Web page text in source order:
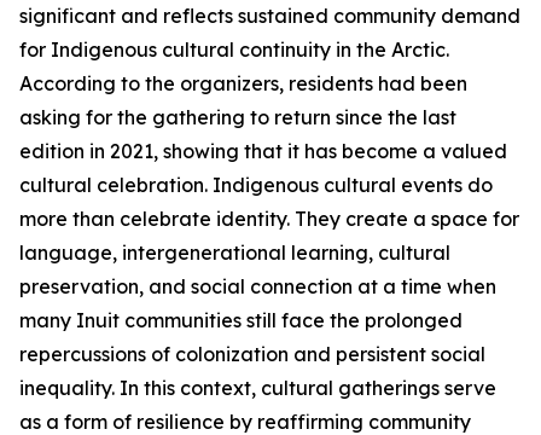
significant and reflects sustained community demand
for Indigenous cultural continuity in the Arctic.
According to the organizers, residents had been
asking for the gathering to return since the last
edition in 2021, showing that it has become a valued
cultural celebration. Indigenous cultural events do
more than celebrate identity. They create a space for
language, intergenerational learning, cultural
preservation, and social connection at a time when
many Inuit communities still face the prolonged
repercussions of colonization and persistent social
inequality. In this context, cultural gatherings serve
as a form of resilience by reaffirming community